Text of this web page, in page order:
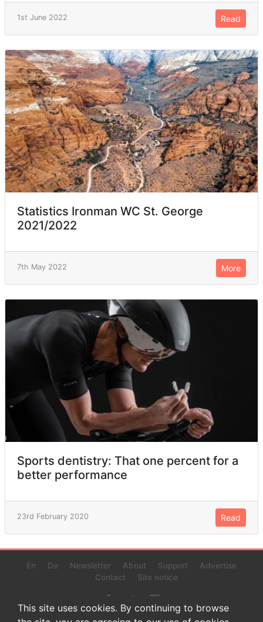
1st June 2022 Read
Statistics Ironman WC St. George
2021/2022
7th May 2022 More
Sports dentistry: That one percent for a
better performance
23rd February 2020 Read
En De Newsletter About Support
Advertise
Contact
Site notice
This site uses cookies. By continuing to browse